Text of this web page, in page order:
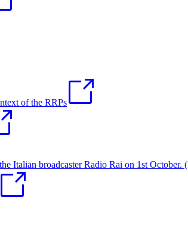
of the RRPs
Italian broadcaster Radio Rai on 1st October.